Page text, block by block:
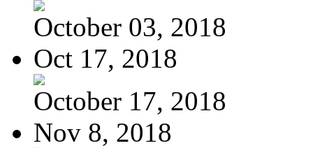
October 03, 2018
Oct 17, 2018
October 17, 2018
Nov 8, 2018